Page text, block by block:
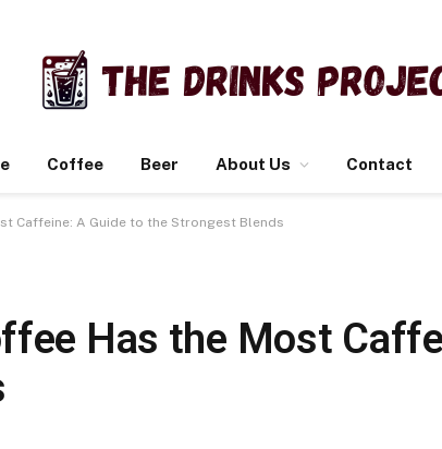
Coffee Beer About Us Contact
Caffeine: A Guide to the Strongest Blends
Has the Most